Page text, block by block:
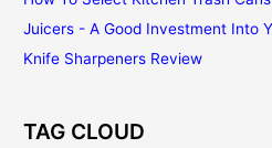
Juicers - A Good Investment Into
Knife Sharpeners Review
TAG CLOUD